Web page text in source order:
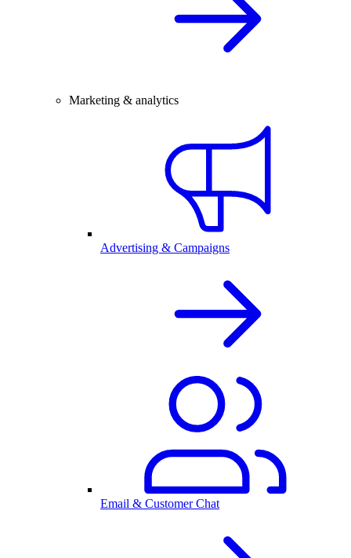
Marketing & analytics
Advertising & Campaigns
Email & Customer Chat